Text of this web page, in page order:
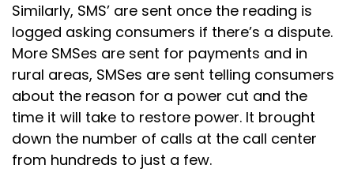
Similarly, SMS’ are sent once the reading is
logged asking consumers if there’s a dispute.
More SMSes are sent for payments and in
rural areas, SMSes are sent telling consumers
about the reason for a power cut and the
time it will take to restore power. It brought
down the number of calls at the call center
from hundreds to just a few.